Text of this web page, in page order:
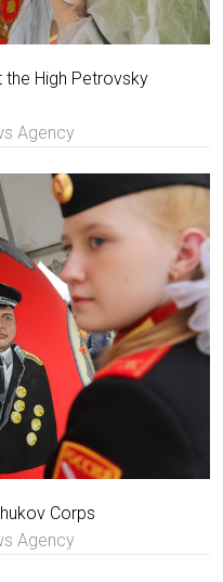
High Petrovsky
Agency
Corps
Agency